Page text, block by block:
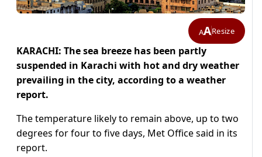
AAResize
KARACHI: The sea breeze has been partly
suspended in Karachi with hot and dry weather
prevailing in the city, according to a weather
report.
The temperature likely to remain above, up to two
degrees for four to five days, Met Office said in its
report.